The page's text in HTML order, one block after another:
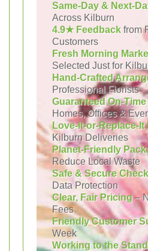
Same-Day & Next-
Across Kilburn
4.9★ Feedback from
Customers
Fresh Morning
Selected Just for
Hand-Crafted
Professional Florists
Guaranteed On-
Homes, Offices &
Love-It-or-Replace-It
Kilburn Deliveries
Planet-Friendly
Reduce Local Waste
Safe & Secure
Data Protection
Clear, Fair Pricing–
Fees
Friendly Customer
Week
Working to the